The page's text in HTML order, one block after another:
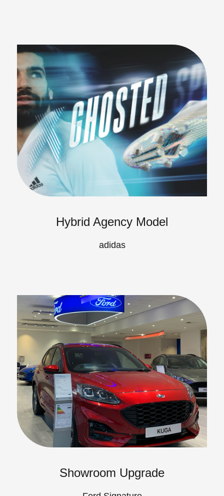
Hybrid Agency Model
adidas
Showroom Upgrade